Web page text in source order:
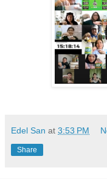
Edel San at 3:53 PM
Share